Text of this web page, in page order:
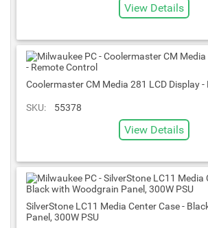
View Details
Coolermaster CM Media 281 LCD Display -
SKU: 55378
View Details
SilverStone LC11 Media Center Case -
Panel, 300W PSU